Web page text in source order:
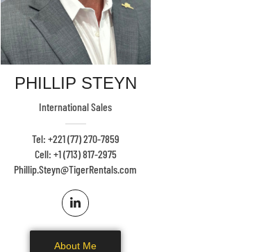
PHILLIP STEYN
International Sales
Tel: +221 (77) 270-7859
Cell: +1 (713) 817-2975
Phillip.Steyn@TigerRentals.com
About Me